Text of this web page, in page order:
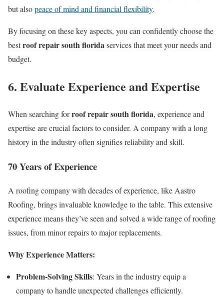
but alsopeace of mind and financial flexibility.
By focusing on these key aspects, you can confidently choose the
bestroof repair south floridaservices that meet your needs and
budget.
6. Evaluate Experience and Expertise
When searching forroof repair south florida, experience and
expertise are crucial factors to consider. A company with a long
history in the industry often signifies reliability and skill.
70 Years of Experience
A roofing company with decades of experience, like Aastro
Roofing, brings invaluable knowledge to the table. This extensive
experience means they’ve seen and solved a wide range of roofing
issues, from minor repairs to major replacements.
Why Experience Matters:
Problem-Solving Skills: Years in the industry equip a
company to handle unexpected challenges efficiently.